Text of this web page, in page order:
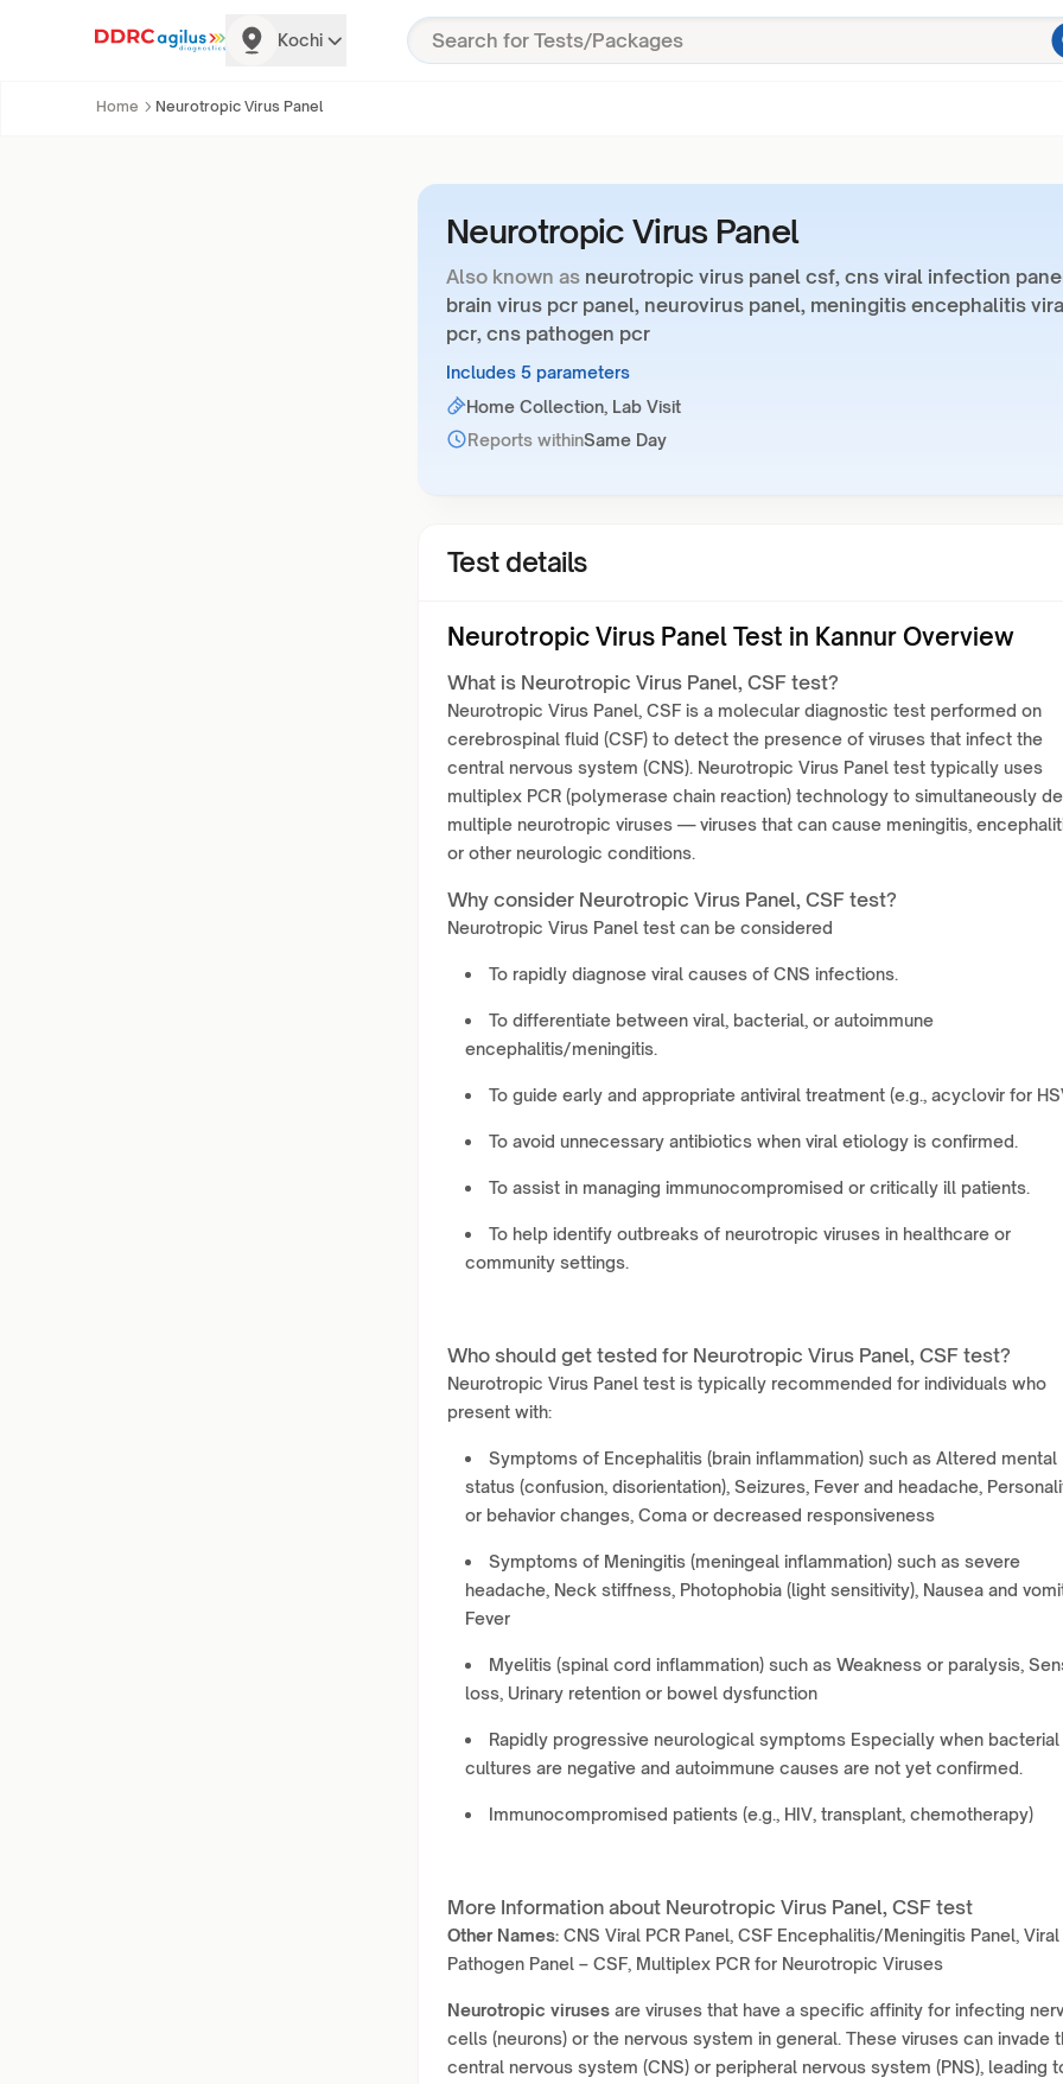
Kochi
Home Neurotropic Virus Panel
Neurotropic Virus Panel
Also known as neurotropic virus panel csf, cns viral infection
brain virus pcr panel, neurovirus panel, meningitis encephalitis
pcr, cns pathogen pcr
Includes 5 parameters
Home Collection, Lab Visit
Reports withinSame Day
Test details
Neurotropic Virus Panel Test in Kannur Overview
What is Neurotropic Virus Panel, CSF test?
Neurotropic Virus Panel, CSF is a molecular diagnostic test performed on
cerebrospinal fluid (CSF) to detect the presence of viruses that infect the
central nervous system (CNS). Neurotropic Virus Panel test typically uses
multiplex PCR (polymerase chain reaction) technology to simultaneously
multiple neurotropic viruses — viruses that can cause meningitis,
or other neurologic conditions.
Why consider Neurotropic Virus Panel, CSF test?
Neurotropic Virus Panel test can be considered
To rapidly diagnose viral causes of CNS infections.
To differentiate between viral, bacterial, or autoimmune
encephalitis/meningitis.
To guide early and appropriate antiviral treatment (e.g., acyclovir for
To avoid unnecessary antibiotics when viral etiology is confirmed.
To assist in managing immunocompromised or critically ill patients.
To help identify outbreaks of neurotropic viruses in healthcare or
community settings.
Who should get tested for Neurotropic Virus Panel, CSF test?
Neurotropic Virus Panel test is typically recommended for individuals who
present with:
Symptoms of Encephalitis (brain inflammation) such as Altered mental
status (confusion, disorientation), Seizures, Fever and headache,
or behavior changes, Coma or decreased responsiveness
Symptoms of Meningitis (meningeal inflammation) such as severe
headache, Neck stiffness, Photophobia (light sensitivity), Nausea and
Fever
Myelitis (spinal cord inflammation) such as Weakness or paralysis,
loss, Urinary retention or bowel dysfunction
Rapidly progressive neurological symptoms Especially when bacterial
cultures are negative and autoimmune causes are not yet confirmed.
Immunocompromised patients (e.g., HIV, transplant, chemotherapy)
More Information about Neurotropic Virus Panel, CSF test
Other Names: CNS Viral PCR Panel, CSF Encephalitis/Meningitis Panel, Viral
Pathogen Panel – CSF, Multiplex PCR for Neurotropic Viruses
Neurotropic viruses are viruses that have a specific affinity for infecting
cells (neurons) or the nervous system in general. These viruses can invade
central nervous system (CNS) or peripheral nervous system (PNS), leading